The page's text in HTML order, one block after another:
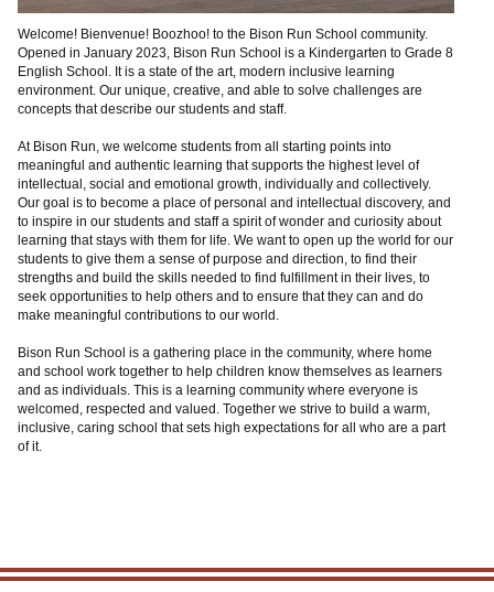
Welcome! Bienvenue! Boozhoo! to the Bison Run School community.
Opened in January 2023, Bison Run School is a Kindergarten to Grade 8
English School. It is a state of the art, modern inclusive learning
environment. Our unique, creative, and able to solve challenges are
concepts that describe our students and staff.
At Bison Run, we welcome students from all starting points into
meaningful and authentic learning that supports the highest level of
intellectual, social and emotional growth, individually and collectively.
Our goal is to become a place of personal and intellectual discovery, and
to inspire in our students and staff a spirit of wonder and curiosity about
learning that stays with them for life. We want to open up the world for our
students to give them a sense of purpose and direction, to find their
strengths and build the skills needed to find fulfillment in their lives, to
seek opportunities to help others and to ensure that they can and do
make meaningful contributions to our world.
Bison Run School is a gathering place in the community, where home
and school work together to help children know themselves as learners
and as individuals. This is a learning community where everyone is
welcomed, respected and valued. Together we strive to build a warm,
inclusive, caring school that sets high expectations for all who are a part
of it.